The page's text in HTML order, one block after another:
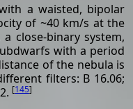
a waisted, bipolar
of ~40 km/s at the
close-binary system,
with a period
of the nebula is
filters: B 16.06;
[145]